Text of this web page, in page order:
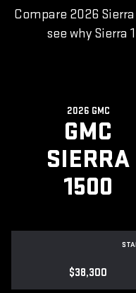
Compare 2026
see why Sierra
2026 GMC
GMC
SIERRA
1500
$38,300